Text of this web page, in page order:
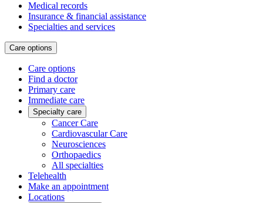
Medical records
Insurance & financial assistance
Specialties and services
Care options
Care options
Find a doctor
Primary care
Immediate care
Specialty care
Cancer Care
Cardiovascular Care
Neurosciences
Orthopaedics
All specialties
Telehealth
Make an appointment
Locations